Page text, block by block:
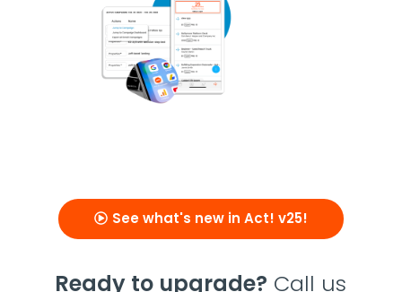
See what's new in Act! v25!
Ready to upgrade? Call us